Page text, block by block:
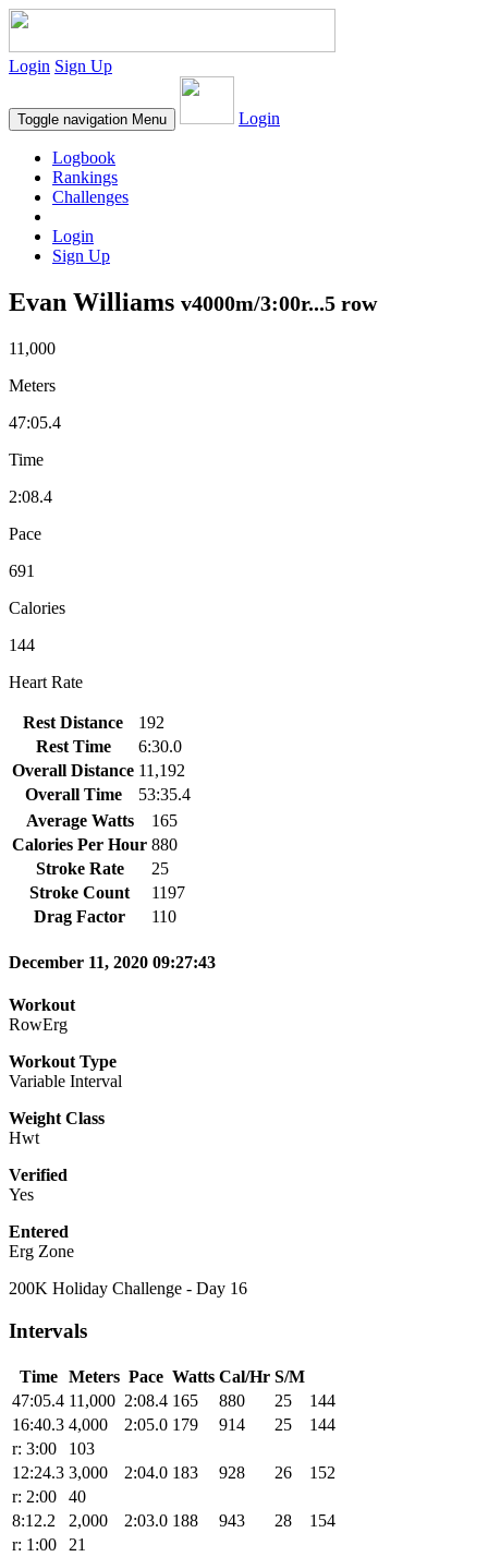
Login Sign Up
Toggle navigation Menu Login
Logbook
Rankings
Challenges
Login
Sign Up
Evan Williams v4000m/3:00r...5 row
11,000
Meters
47:05.4
Time
2:08.4
Pace
691
Calories
144
Heart Rate
Rest Distance
192
Rest Time
6:30.0
Overall Distance 11,192
Overall Time
53:35.4
Average Watts
165
Calories Per Hour 880
Stroke Rate
25
Stroke Count
1197
Drag Factor
110
December 11, 2020 09:27:43
Workout
RowErg
Workout Type
Variable Interval
Weight Class
Hwt
Verified
Yes
Entered
Erg Zone
200K Holiday Challenge - Day 16
Intervals
Time Meters Pace Watts Cal/Hr S/M
47:05.4 11,000 2:08.4 165 880 25
144
16:40.3 4,000 2:05.0 179 914 25
144
r: 3:00
103
12:24.3 3,000 2:04.0 183 928 26
152
r: 2:00
40
8:12.2
2,000 2:03.0 188 943 28
154
r: 1:00
21